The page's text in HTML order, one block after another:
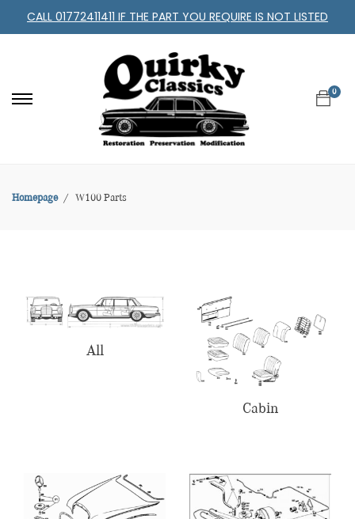
CALL 01772411411 IF THE PART YOU REQUIRE IS NOT LISTED
0
Homepage W100 Parts
All
Cabin